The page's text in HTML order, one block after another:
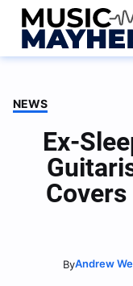
Skip
content
NEWS
Ex-
Covers
ByAndrew